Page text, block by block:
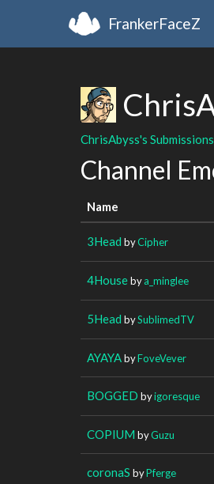
FrankerFaceZ
ChrisAbyss's Submissions
Channel
Name
3Head byCipher
4Housebya_minglee
5Head bySublimedTV
AYAYAbyFoveVever
BOGGED byigoresque
COPIUM byGuzu
coronaS byPferge